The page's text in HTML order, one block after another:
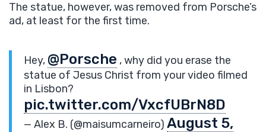
The statue, however, was removed from Porsche’s
ad, at least for the first time.
Hey, @Porsche , why did you erase the
statue of Jesus Christ from your video filmed
in Lisbon?
pic.twitter.com/VxcfUBrN8D
— Alex B. (@maisumcarneiro) August 5,